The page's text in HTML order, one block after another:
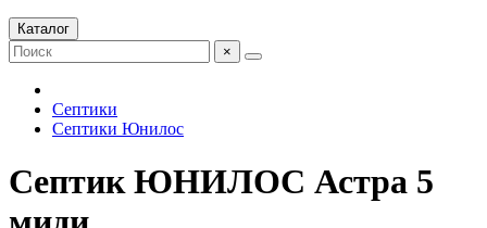
Каталог
×
Септики
Септики Юнилос
Септик ЮНИЛОС Астра 5